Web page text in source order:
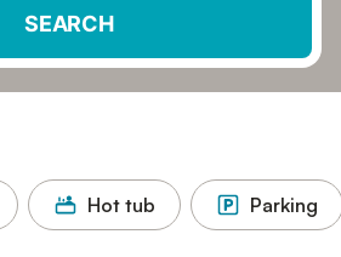
SEARCH
Hot tub Parking